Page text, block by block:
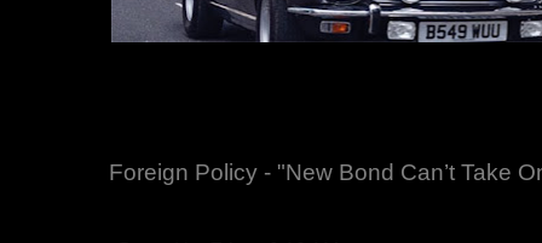
Foreign Policy - "New Bond Can’t Take